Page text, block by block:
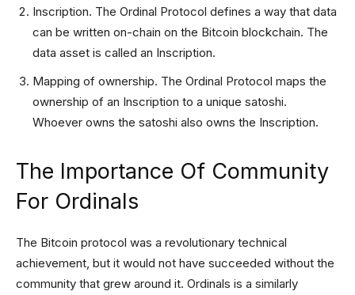
Inscription. The Ordinal Protocol defines a way that data
can be written on-chain on the Bitcoin blockchain. The
data asset is called an Inscription.
Mapping of ownership. The Ordinal Protocol maps the
ownership of an Inscription to a unique satoshi.
Whoever owns the satoshi also owns the Inscription.
The Importance Of Community
For Ordinals
The Bitcoin protocol was a revolutionary technical
achievement, but it would not have succeeded without the
community that grew around it. Ordinals is a similarly